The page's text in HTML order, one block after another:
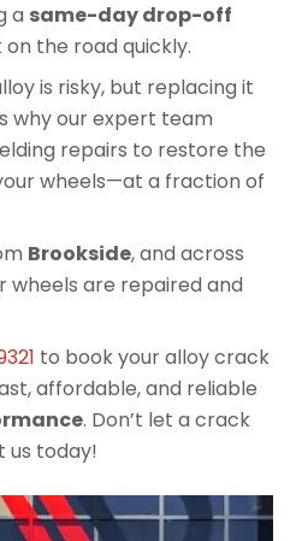
a same-day drop-off
the road quickly.
is risky, but replacing it
why our expert team
repairs to restore the
wheels—at a fraction of
Brookside, and across
wheels are repaired and
to book your alloy crack
affordable, and reliable
. Don’t let a crack
us today!